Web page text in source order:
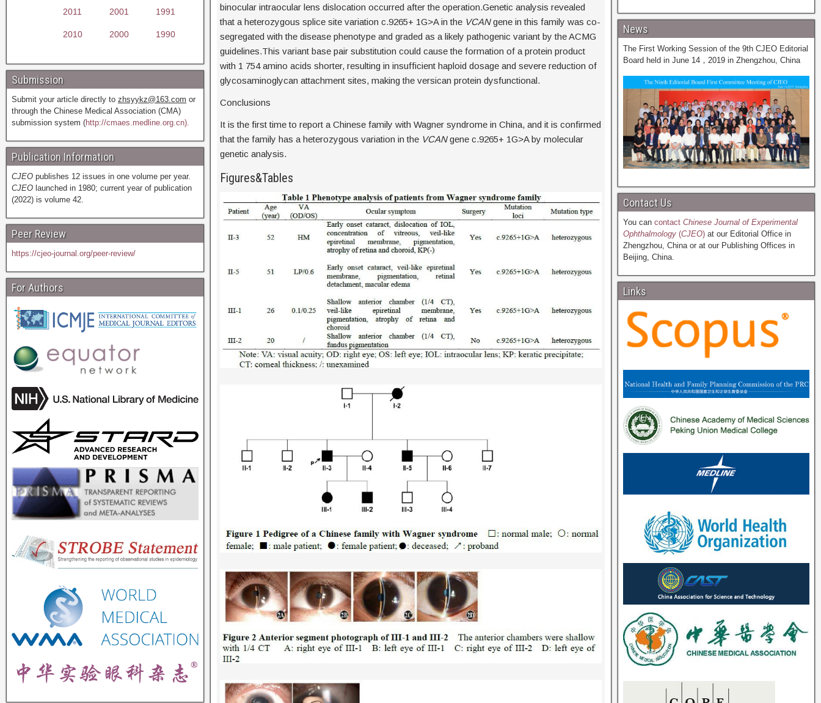
binocular intraocular lens dislocation occurred after the operation.Genetic analysis revealed
that a heterozygous splice site variation c.9265+ 1G>A in the VCANgene in this family was co-
segregated with the disease phenotype and graded as a likely pathogenic variant by the ACMG
guidelines.This variant base pair substitution could cause the formation of a protein product
with 1 754 amino acids shorter, resulting in insufficient haploid dosage and severe reduction of
glycosaminoglycan attachment sites, making the versican protein dysfunctional.
Conclusions
It is the first time to report a Chinese family with Wagner syndrome in China, and it is confirmed
that the family has a heterozygous variation in the VCANgene c.9265+ 1G>A by molecular
genetic analysis.
Figures&Tables
2011 2001 1991
2010 2000 1990
Submission
Submit your article directly to zhsyykz@163.com or
through the Chinese Medical Association (CMA)
submission system (http://cmaes.medline.org.cn).
Publication Information
CJEO publishes 12 issues in one volume per year.
CJEO launched in 1980; current year of publication
(2022) is volume 42.
Peer Review
https://cjeo-journal.org/peer-review/
For Authors
News
The First Working Session of the 9th CJEO Editorial
Board held in June 14，2019 in Zhengzhou, China
Contact Us
You can contactChinese Journal of Experimental
Ophthalmology(CJEO)at our Editorial Office in
Zhengzhou, China or at our Publishing Offices in
Beijing, China.
Links